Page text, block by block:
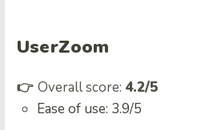
UserZoom
👉 Overall score: 4.2/5
Ease of use: 3.9/5